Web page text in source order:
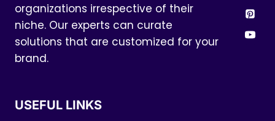
organizations irrespective of their
niche. Our experts can curate
solutions that are customized for your
brand.
USEFUL LINKS